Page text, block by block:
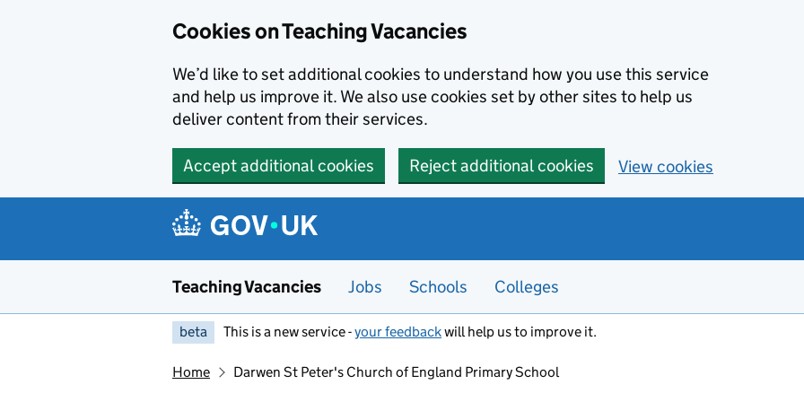
Cookies on Teaching Vacancies
We’d like to set additional cookies to understand how you use this service
and help us improve it. We also use cookies set by other sites to help us
deliver content from their services.
Accept additional cookies Reject additional cookies View cookies
Teaching Vacancies Jobs Schools Colleges
beta This is a new service -your feedbackwill help us to improve it.
Home Darwen St Peter's Church of England Primary School